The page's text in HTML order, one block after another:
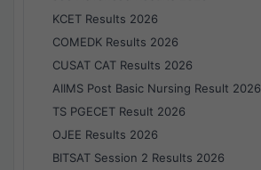
KCET Results 2026
COMEDK Results 2026
CUSAT CAT Results 2026
AIIMS Post Basic Nursing Result 2026
TS PGECET Result 2026
OJEE Results 2026
BITSAT Session 2 Results 2026